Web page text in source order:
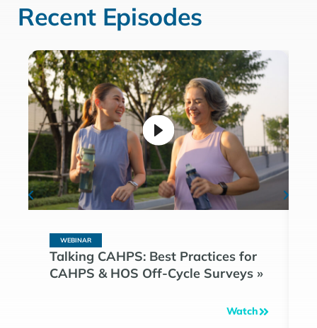
Recent Episodes
WEBINAR
Talking CAHPS: Best Practices for
CAHPS & HOS Off-Cycle Surveys »
Watch